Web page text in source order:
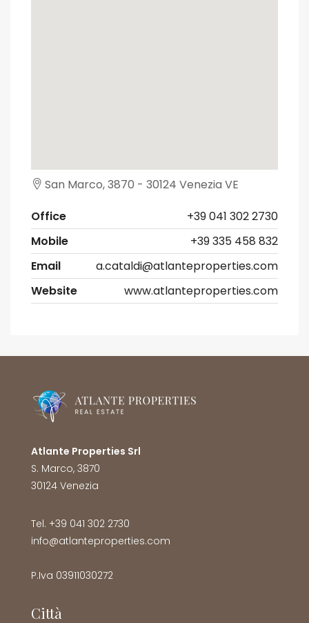
San Marco, 3870 - 30124 Venezia VE
Office
+39 041 302 2730
Mobile
+39 335 458 832
Email
a.cataldi@atlanteproperties.com
Website
www.atlanteproperties.com
Atlante Properties Srl
S. Marco, 3870
30124 Venezia
Tel. +39 041 302 2730
info@atlanteproperties.com
P.Iva 03911030272
Città